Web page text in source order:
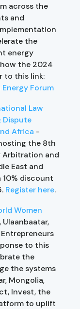
across the
and
the
energy
the 2024
to this link:
Energy Forum
Law
Dispute
Africa -
the 8th
Arbitration and
East and
10% discount
Register here.
Women
, Ulaanbaatar,
to this
the
the systems
Mongolia,
Invest, the
to uplift